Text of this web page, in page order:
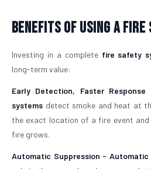
Benefits of Using a
Investing in a complete fire safety
long-term value:
Early Detection, Faster
systems detect smoke and heat at
the exact location of a fire event
fire grows.
Automatic Suppression - Automatic